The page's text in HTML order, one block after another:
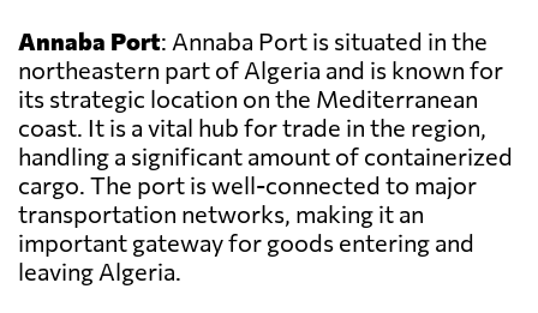
Annaba Port: Annaba Port is situated in the
northeastern part of Algeria and is known for
its strategic location on the Mediterranean
coast. It is a vital hub for trade in the region,
handling a significant amount of containerized
cargo. The port is well-connected to major
transportation networks, making it an
important gateway for goods entering and
leaving Algeria.